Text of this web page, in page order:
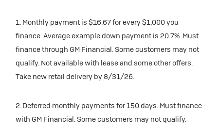
1. Monthly payment is $16.67 for every $1,000 you
finance. Average example down payment is 20.7%. Must
finance through GM Financial. Some customers may not
qualify. Not available with lease and some other offers.
Take new retail delivery by 8/31/26.
2. Deferred monthly payments for 150 days. Must finance
with GM Financial. Some customers may not qualify.